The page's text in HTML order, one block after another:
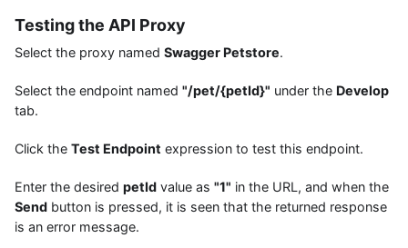
Testing the API Proxy
Select the proxy named Swagger Petstore.
Select the endpoint named "/pet/{petId}" under the Develop
tab.
Click the Test Endpoint expression to test this endpoint.
Enter the desired petId value as "1" in the URL, and when the
Send button is pressed, it is seen that the returned response
is an error message.